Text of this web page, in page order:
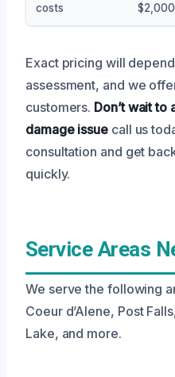
costs
$2,000
Exact pricing will
assessment, and we
customers. Don’t wait
damage issue call us
consultation and get
quickly.
Service Areas
We serve the following
Coeur d’Alene, Post
Lake, and more.